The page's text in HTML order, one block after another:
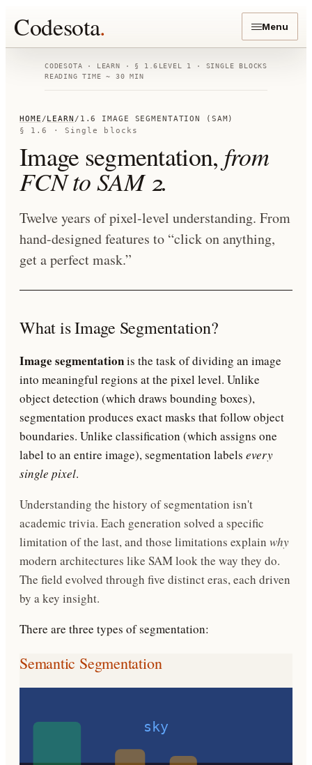
Codesota. Menu
CODESOTA · LEARN · § 1.6 LEVEL 1 · SINGLE BLOCKS
READING TIME ~ 30 MIN
HOME /LEARN / 1.6 IMAGE SEGMENTATION (SAM)
§ 1.6 · Single blocks
Image segmentation, from
FCN to SAM 2.
Twelve years of pixel-level understanding. From
hand-designed features to “click on anything,
get a perfect mask.”
What is Image Segmentation?
Image segmentationis the task of dividing an image
into meaningful regions at the pixel level. Unlike
object detection (which draws bounding boxes),
segmentation produces exact masks that follow object
boundaries. Unlike classification (which assigns one
label to an entire image), segmentation labels every
single pixel.
Understanding the history of segmentation isn't
academic trivia. Each generation solved a specific
limitation of the last, and those limitations explain why
modern architectures like SAM look the way they do.
The field evolved through five distinct eras, each driven
by a key insight.
There are three types of segmentation:
Semantic Segmentation
sky